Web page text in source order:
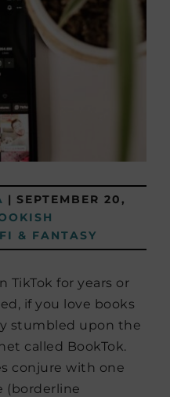
| SEPTEMBER 20,
& FANTASY
TikTok for years or
if you love books
stumbled upon the
called BookTok.
conjure with one
(borderline